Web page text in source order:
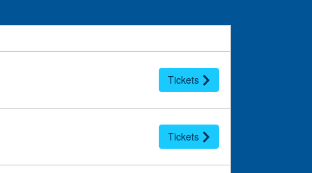
Tickets
Tickets